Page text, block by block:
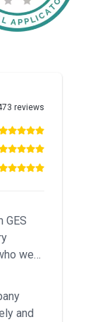
reviews
GES
we
and